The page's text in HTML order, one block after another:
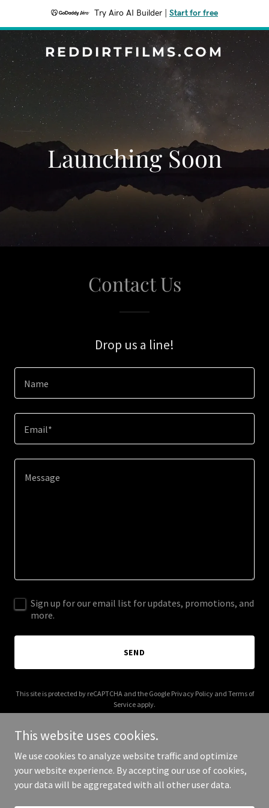
Try Airo AI Builder Start for free
REDDIRTFILMS.COM
Launching Soon
Contact Us
Drop us a line!
Name
Email*
Sign up for our email list for updates, promotions, and
more.
SEND
This site is protected by reCAPTCHA and the Google Privacy Policyand Terms of
Service apply.
Copyright © 2026 reddirtfilms.com - All Rights Reserved.
This website uses cookies.
We use cookies to analyze website traffic and optimize
your website experience. By accepting our use of cookies,
your data will be aggregated with all other user data.